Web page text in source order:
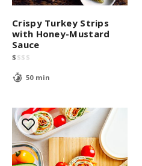
Crispy Turkey Strips
with Honey-Mustard
Sauce
$ $$ $
50 min